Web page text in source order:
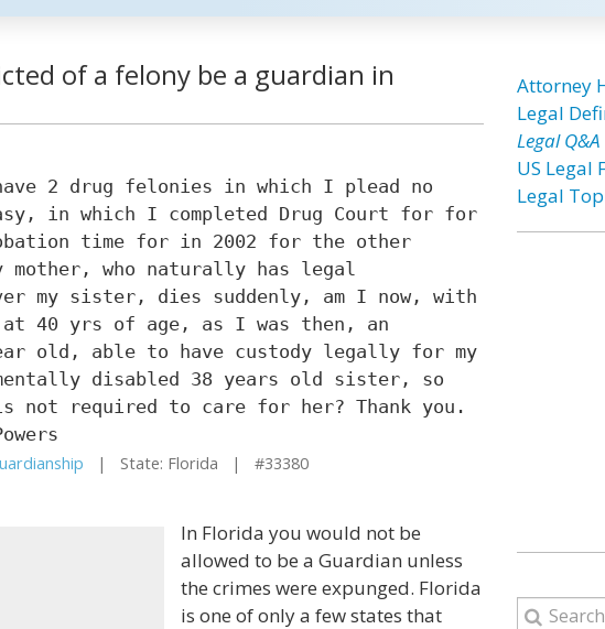
of a felony be a guardian in
2 drug felonies in which I plead no
in which I completed Drug Court for for
time for in 2002 for the other
who naturally has legal
my sister, dies suddenly, am I now, with
at 40 yrs of age, as I was then, an
old, able to have custody legally for my
disabled 38 years old sister, so
not required to care for her? Thank you.
| State: Florida | #33380
In Florida you would not be
allowed to be a Guardian unless
the crimes were expunged. Florida
is one of only a few states that
Attorney
Legal
Legal
US Legal
Legal